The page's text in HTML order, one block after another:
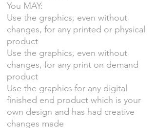
You MAY:
Use the graphics, even without
changes, for any printed or physical
product
Use the graphics, even without
changes, for any print on demand
product
Use the graphics for any digital
finished end product which is your
own design and has had creative
changes made